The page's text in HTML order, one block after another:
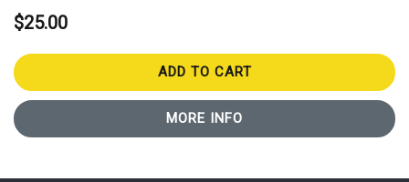
$25.00
ADD TO CART
MORE INFO